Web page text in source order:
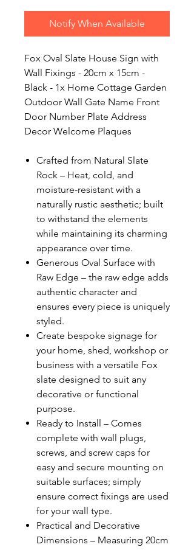
Notify When Available
Fox Oval Slate House Sign with
Wall Fixings - 20cm x 15cm -
Black - 1x Home Cottage Garden
Outdoor Wall Gate Name Front
Door Number Plate Address
Decor Welcome Plaques
Crafted from Natural Slate
Rock – Heat, cold, and
moisture-resistant with a
naturally rustic aesthetic; built
to withstand the elements
while maintaining its charming
appearance over time.
Generous Oval Surface with
Raw Edge – the raw edge adds
authentic character and
ensures every piece is uniquely
styled.
Create bespoke signage for
your home, shed, workshop or
business with a versatile Fox
slate designed to suit any
decorative or functional
purpose.
Ready to Install – Comes
complete with wall plugs,
screws, and screw caps for
easy and secure mounting on
suitable surfaces; simply
ensure correct fixings are used
for your wall type.
Practical and Decorative
Dimensions – Measuring 20cm